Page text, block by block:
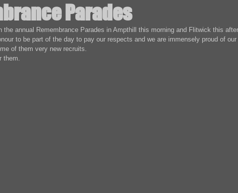
Parades
the annual Remembrance Parades in Ampthill this morning and Flitwick this
to be part of the day to pay our respects and we are immensely proud of
of them very new recruits.
them.